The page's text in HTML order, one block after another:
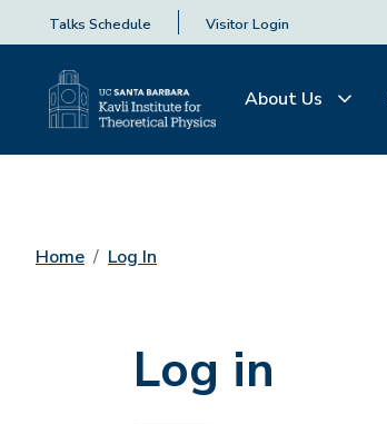
Talks Schedule Visitor Login
About Us
Home Log In
Log in